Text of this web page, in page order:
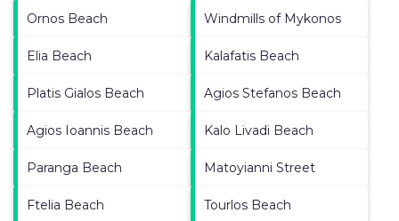
Ornos Beach Windmills of Mykonos
Elia Beach Kalafatis Beach
Platis Gialos Beach Agios Stefanos Beach
Agios Ioannis Beach Kalo Livadi Beach
Paranga Beach Matoyianni Street
Ftelia Beach Tourlos Beach